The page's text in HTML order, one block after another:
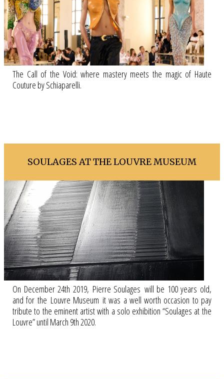
The Call of the Void: where mastery meets the magic of Haute
Couture by Schiaparelli.
SOULAGES AT THE LOUVRE MUSEUM
On December 24th 2019, Pierre Soulages will be 100 years old,
and for the Louvre Museum it was a well worth occasion to pay
tribute to the eminent artist with a solo exhibition “Soulages at the
Louvre” until March 9th 2020.